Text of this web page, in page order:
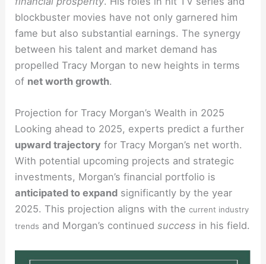
blockbuster movies have not only garnered him
fame but also substantial earnings. The synergy
between his talent and market demand has
propelled Tracy Morgan to new heights in terms
of net worth growth.
Projection for Tracy Morgan’s Wealth in 2025
Looking ahead to 2025, experts predict a further
upward trajectory for Tracy Morgan’s net worth.
With potential upcoming projects and strategic
investments, Morgan’s financial portfolio is
anticipated to expand significantly by the year
2025. This projection aligns with thecurrent industry
trends and Morgan’s continuedsuccess in his field.